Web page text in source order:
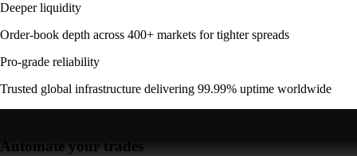
Deeper liquidity
Order-book depth across 400+ markets for tighter spreads
Pro-grade reliability
Trusted global infrastructure delivering 99.99% uptime worldwide
Automate your trades